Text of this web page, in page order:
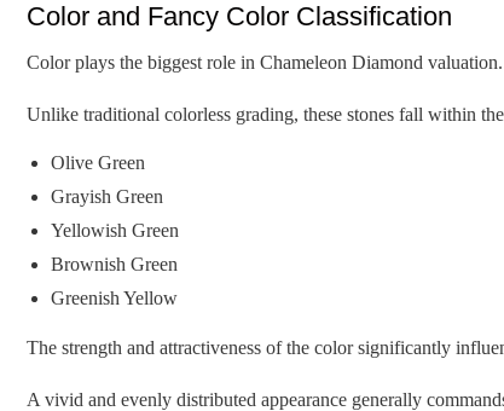
Color and Fancy Color Classification
Color plays the biggest role in Chameleon Diamond valuation.
Unlike traditional colorless grading, these stones fall within
Olive Green
Grayish Green
Yellowish Green
Brownish Green
Greenish Yellow
The strength and attractiveness of the color significantly
A vivid and evenly distributed appearance generally